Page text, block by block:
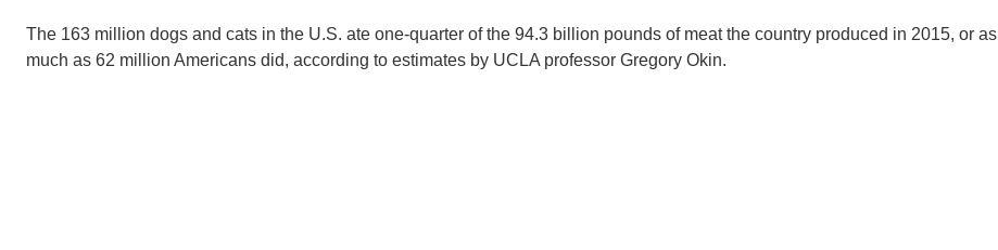
The 163 million dogs and cats in the U.S. ate one-quarter of the 94.3 billion pounds of meat the country produced in 2015, or as
much as 62 million Americans did, according to estimates by UCLA professor Gregory Okin.